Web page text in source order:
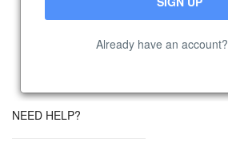
Already have an account?
NEED HELP?